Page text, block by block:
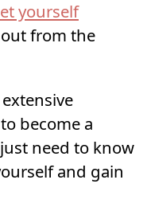
yourself
from the
become a
need to know
and gain